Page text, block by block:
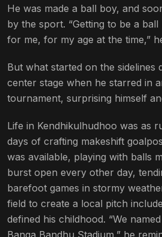
He was made a ball boy, and
by the sport. “Getting to be a
for me, for my age at the time,”
But what started on the sidelines
center stage when he starred in
tournament, surprising himself
Life in Kendhikulhudhoo was as
days of crafting makeshift
was available, playing with balls
burst open every other day,
barefoot games in stormy
field to create a local pitch
defined his childhood. “We